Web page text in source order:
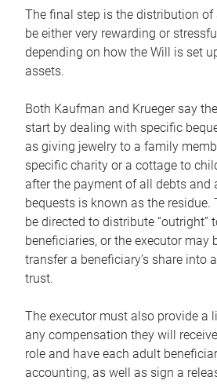
The final step is the distribution of
be either very rewarding or
depending on how the Will is set
assets.
Both Kaufman and Krueger say
start by dealing with specific
as giving jewelry to a family
specific charity or a cottage to
after the payment of all debts and
bequests is known as the residue.
be directed to distribute “outright”
beneficiaries, or the executor may
transfer a beneficiary’s share into
trust.
The executor must also provide a
any compensation they will
role and have each adult
accounting, as well as sign a